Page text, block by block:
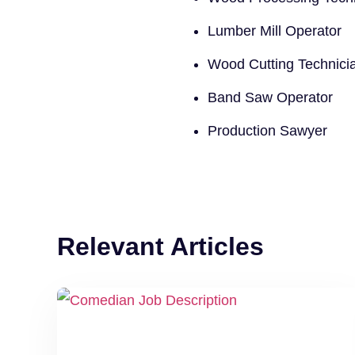
Lumber Mill Operator
Wood Cutting
Band Saw Operator
Production Sawyer
Relevant Articles